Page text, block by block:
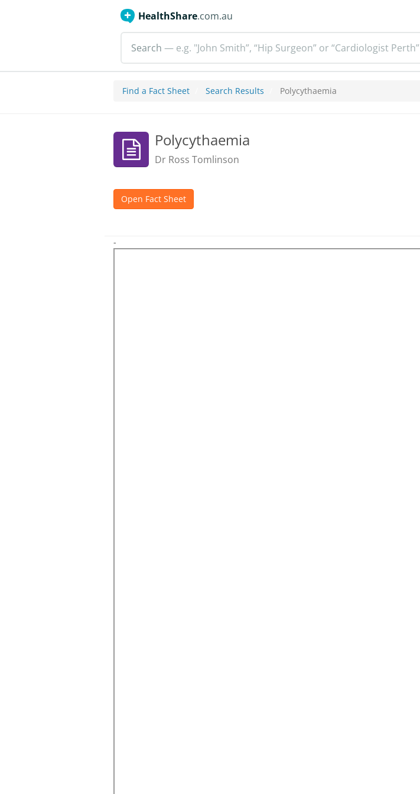
HealthShare.com.au
Search — e.g. "John Smith”, “Hip Surgeon” or “Cardiologist Perth”
Find a Fact Sheet Search Results Polycythaemia
Polycythaemia
Dr Ross Tomlinson
Open Fact Sheet
-